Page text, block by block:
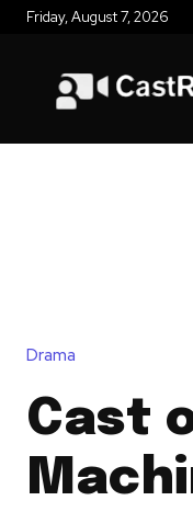
Friday, August 7, 2026
Drama
Cast